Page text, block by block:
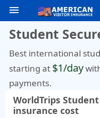
menu
Student
Best international
starting at $1/day
payments.
WorldTrips
insurance cost